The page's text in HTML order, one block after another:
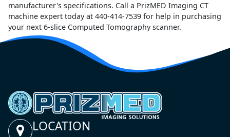
manufacturer's specifications. Call a PrizMED Imaging CT
machine expert today at 440-414-7539 for help in purchasing
your next 6-slice Computed Tomography scanner.
LOCATION